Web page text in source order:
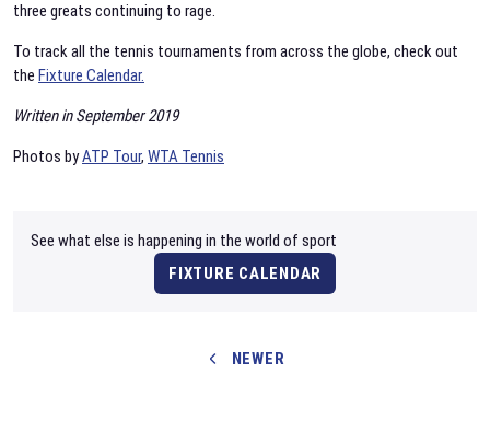
three greats continuing to rage.
To track all the tennis tournaments from across the globe, check out
the Fixture Calendar.
Written in September 2019
Photos byATP Tour, WTA Tennis
See what else is happening in the world of sport
FIXTURE CALENDAR
NEWER